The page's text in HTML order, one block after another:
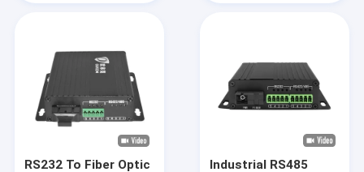
RS232 To Fiber Optic
Industrial RS485